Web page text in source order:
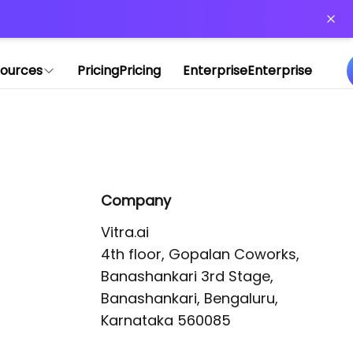
PricingPricing EnterpriseEnterprise
Company
Vitra.ai
4th floor, Gopalan Coworks,
Banashankari 3rd Stage,
Banashankari, Bengaluru,
Karnataka 560085